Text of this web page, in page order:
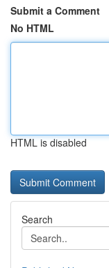
Submit a Comment
No HTML
HTML is disabled
Search